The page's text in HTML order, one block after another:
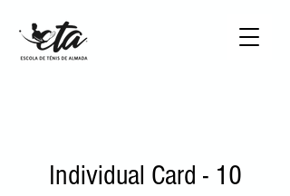
Individual Card - 10